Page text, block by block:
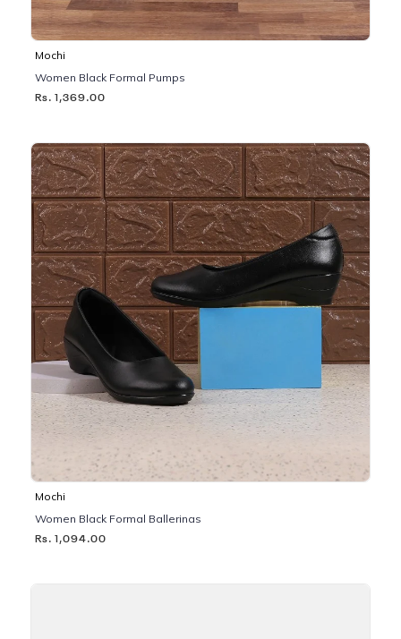
Mochi
Women Black Formal Pumps
Rs. 1,369.00
Mochi
Women Black Formal Ballerinas
Rs. 1,094.00